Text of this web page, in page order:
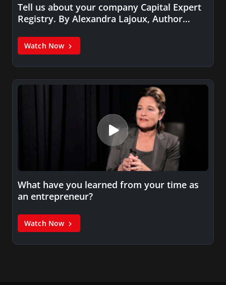
Tell us about your company Capital Expert
Registry. By Alexandra Lajoux, Author…
Watch Now
What have you learned from your time as
an entrepreneur?
Watch Now